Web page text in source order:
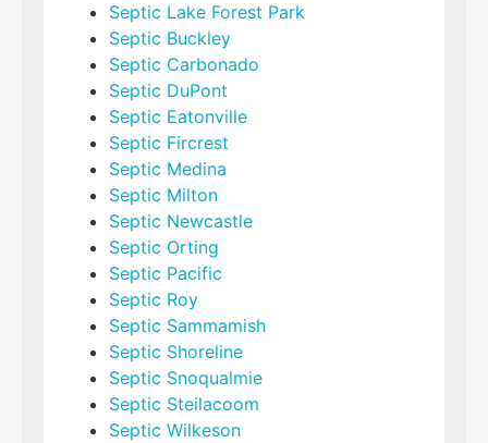
Septic Lake Forest Park
Septic Buckley
Septic Carbonado
Septic DuPont
Septic Eatonville
Septic Fircrest
Septic Medina
Septic Milton
Septic Newcastle
Septic Orting
Septic Pacific
Septic Roy
Septic Sammamish
Septic Shoreline
Septic Snoqualmie
Septic Steilacoom
Septic Wilkeson